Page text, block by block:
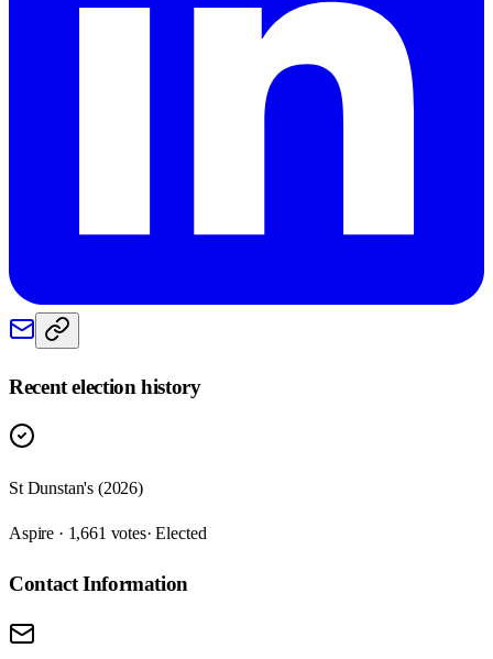
Recent election history
St Dunstan's (2026)
Aspire · 1,661 votes· Elected
Contact Information